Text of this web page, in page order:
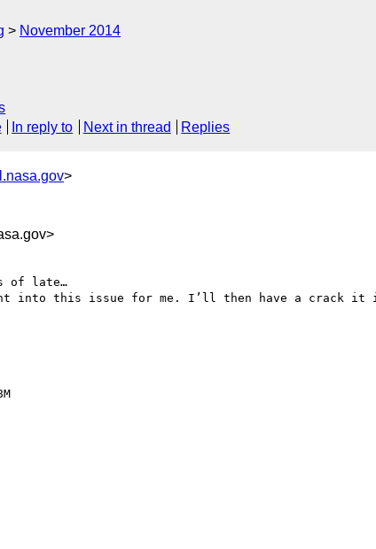
November 2014
In reply to Next in thread Replies
>
of late…
into this issue for me. I’ll then have a crack it